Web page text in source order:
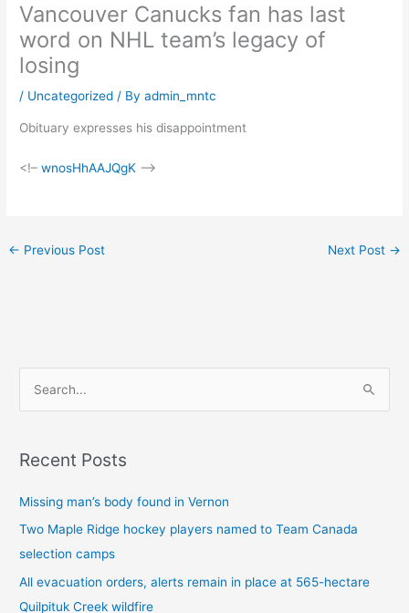
Vancouver Canucks fan has last
word on NHL team’s legacy of
losing
/ Uncategorized / Byadmin_mntc
Obituary expresses his disappointment
<!–wnosHhAAJQgK –>
← Previous Post Next Post →
r
r
Recent Posts
Missing man’s body found in Vernon
Two Maple Ridge hockey players named to Team Canada
selection camps
All evacuation orders, alerts remain in place at 565-hectare
Quilpituk Creek wildfire